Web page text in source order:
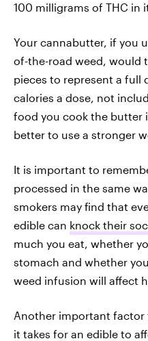
100 milligrams of THC in
Your cannabutter, if you
of-the-road weed, would
pieces to represent a full
calories a dose, not
food you cook the butter
better to use a stronger
It is important to
processed in the same
smokers may find that
edible can knock their
much you eat, whether
stomach and whether
weed infusion will affect
Another important factor
it takes for an edible to